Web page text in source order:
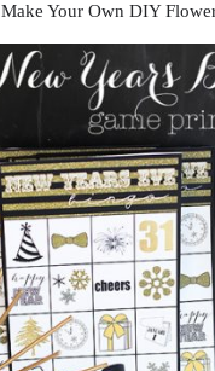
Make Your Own DIY